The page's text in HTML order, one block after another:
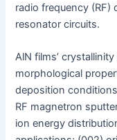
radio frequency (RF)
resonator circuits.
AlN films’
morphological
deposition
RF magnetron
ion energy